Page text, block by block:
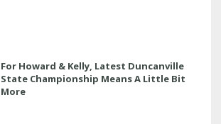
For Howard & Kelly, Latest Duncanville
State Championship Means A Little Bit
More